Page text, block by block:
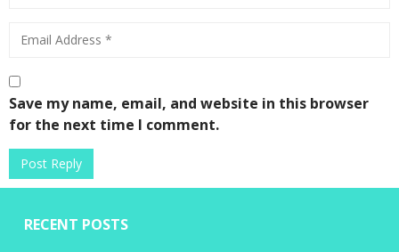
Celebrating International Women’s Day
Single Mum and Real Estate CEO Wins
Save my name, email, and website in this browser
for the next time I comment.
RECENT POSTS